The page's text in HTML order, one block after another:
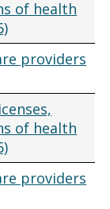
of health
providers
of health
providers